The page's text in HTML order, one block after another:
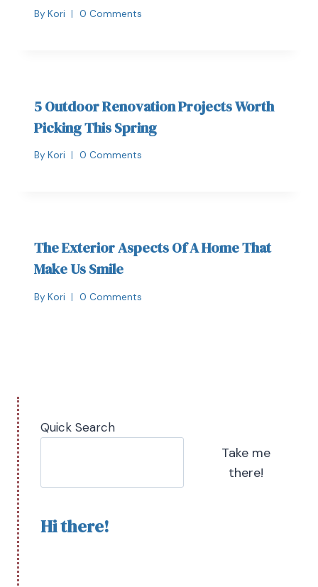
By Kori 0 Comments
5 Outdoor Renovation Projects Worth
Picking This Spring
By Kori 0 Comments
The Exterior Aspects Of A Home That
Make Us Smile
By Kori 0 Comments
Quick Search
Take me
there!
Hi there!